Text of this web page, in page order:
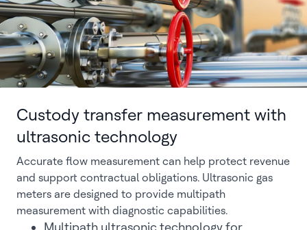
Custody transfer measurement with
ultrasonic technology
Accurate flow measurement can help protect revenue
and support contractual obligations. Ultrasonic gas
meters are designed to provide multipath
measurement with diagnostic capabilities.
Multipath ultrasonic technology for